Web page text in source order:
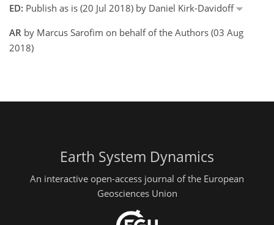
ED: Publish as is (20 Jul 2018) by Daniel Kirk-Davidoff
AR by Marcus Sarofim on behalf of the Authors (03 Aug
2018)
Earth System Dynamics
An interactive open-access journal of the European
Geosciences Union